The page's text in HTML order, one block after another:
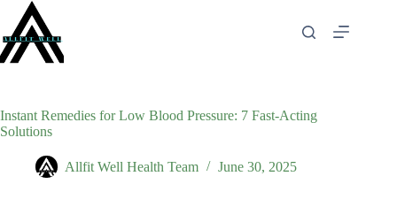
content
Instant Remedies for Low Blood Pressure: 7 Fast-Acting
Solutions
Allfit Well Health Team June 30, 2025